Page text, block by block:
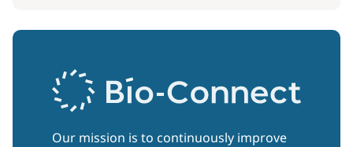
Our mission is to continuously improve